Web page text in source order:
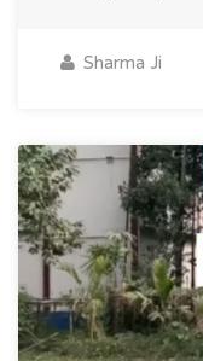
Sharma Ji